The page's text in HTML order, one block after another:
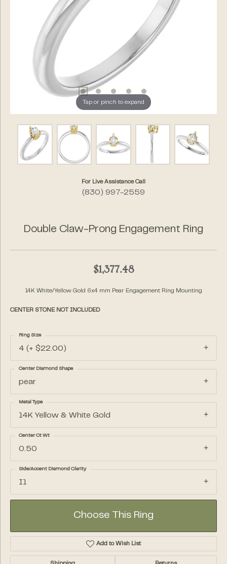
Tap or pinch to expand
For Live Assistance Call
(830) 997-2559
Double Claw-Prong Engagement Ring
$1,377.48
14K White/Yellow Gold 6x4 mm Pear Engagement Ring Mounting
CENTER STONE NOT INCLUDED
4 (+ $22.00)
Ring Size
pear
Center Diamond Shape
14K Yellow & White Gold
Metal Type
0.50
Center Ct Wt
I1
Side/Accent Diamond Clarity
Choose This Ring
Add to Wish List